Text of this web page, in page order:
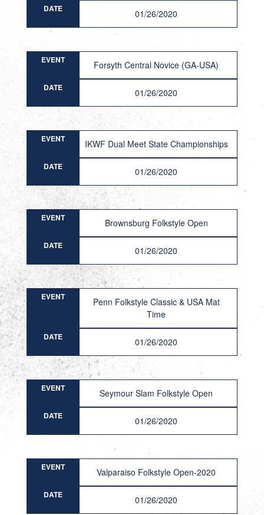
DATE 01/26/2020
EVENT Forsyth Central Novice (GA-USA)
DATE 01/26/2020
EVENT IKWF Dual Meet State Championships
DATE 01/26/2020
EVENT Brownsburg Folkstyle Open
DATE 01/26/2020
EVENT
Penn Folkstyle Classic & USA Mat
Time
DATE 01/26/2020
EVENT Seymour Slam Folkstyle Open
DATE 01/26/2020
EVENT Valparaiso Folkstyle Open-2020
DATE 01/26/2020